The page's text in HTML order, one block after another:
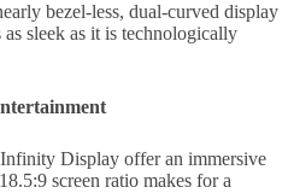
bezel-less, dual-curved display
sleek as it is technologically
Display offer an immersive
screen ratio makes for a